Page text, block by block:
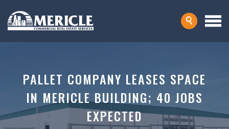
PALLET COMPANY LEASES SPACE
IN MERICLE BUILDING; 40 JOBS
EXPECTED